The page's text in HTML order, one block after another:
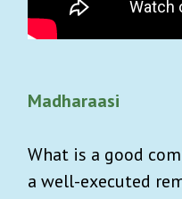
Madharaasi
What is a good
a well-executed